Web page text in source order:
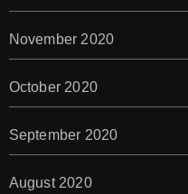
November 2020
October 2020
September 2020
August 2020